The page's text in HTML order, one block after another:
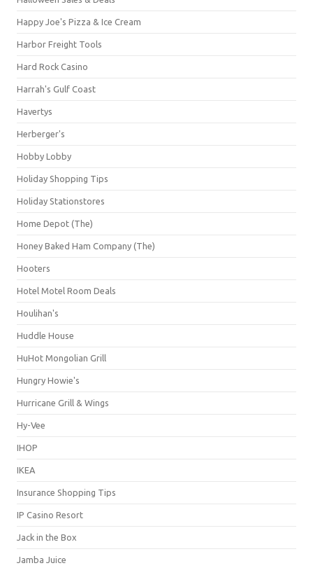
Happy Joe's Pizza & Ice Cream
Harbor Freight Tools
Hard Rock Casino
Harrah's Gulf Coast
Havertys
Herberger's
Hobby Lobby
Holiday Shopping Tips
Holiday Stationstores
Home Depot (The)
Honey Baked Ham Company (The)
Hooters
Hotel Motel Room Deals
Houlihan's
Huddle House
HuHot Mongolian Grill
Hungry Howie's
Hurricane Grill & Wings
Hy-Vee
IHOP
IKEA
Insurance Shopping Tips
IP Casino Resort
Jack in the Box
Jamba Juice